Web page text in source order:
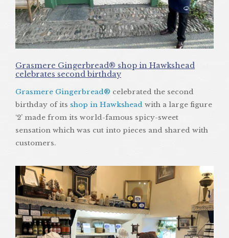
Grasmere Gingerbread® shop in Hawkshead
celebrates second birthday
Grasmere Gingerbread® celebrated the second
birthday of its shop in Hawkshead with a large figure
‘2’ made from its world-famous spicy-sweet
sensation which was cut into pieces and shared with
customers.